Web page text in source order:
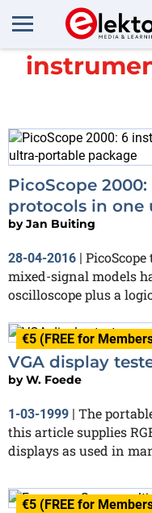
All
PicoScope
protocols in one
byJan Buiting
28-04-2016 |
mixed-signal models
oscilloscope plus a
€5 (FREE for
VGA display
byW. Foede
1-03-1999 | The
this article supplies
displays as used in
€5 (FREE for